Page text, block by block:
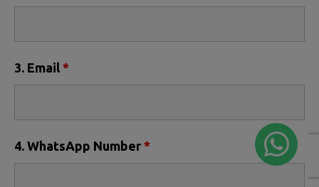
3. Email *
4. WhatsApp Number *